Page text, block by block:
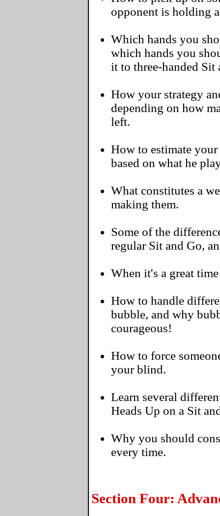
opponent is holding
Which hands you
which hands you
it to three-handed Sit
How your strategy
depending on how
left.
How to estimate
based on what he
What constitutes a
making them.
Some of the
regular Sit and Go,
When it's a great
How to handle
bubble, and why
courageous!
How to force
your blind.
Learn several
Heads Up on a Sit
Why you should
every time.
Section Four: